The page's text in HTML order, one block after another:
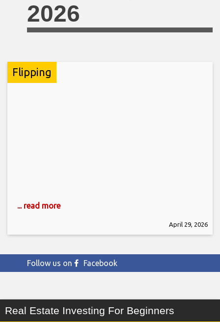
2026
Flipping
... read more
April 29, 2026
Follow us on Facebook
Real Estate Investing For Beginners